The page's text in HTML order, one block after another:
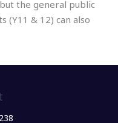
the general public
(Y11 & 12) can also